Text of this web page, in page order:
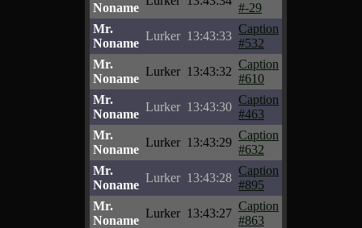
Noname
#-29
Mr.
Noname
Lurker 13:43:33
Caption
#532
Mr.
Noname
Lurker 13:43:32
Caption
#610
Mr.
Noname
Lurker 13:43:30
Caption
#463
Mr.
Noname
Lurker 13:43:29
Caption
#632
Mr.
Noname
Lurker 13:43:28
Caption
#895
Mr.
Noname
Lurker 13:43:27
Caption
#863